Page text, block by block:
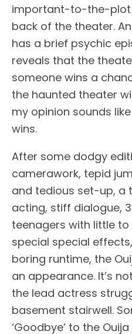
important-to-the-plot
back of the theater.
has a brief psychic
reveals that the
someone wins a
the haunted theater
my opinion sounds
wins.
After some dodgy
camerawork, tepid
and tedious set-up, a
acting, stiff dialogue,
teenagers with little
special special
boring runtime, the
an appearance. It’s
the lead actress
basement stairwell.
‘Goodbye’ to the